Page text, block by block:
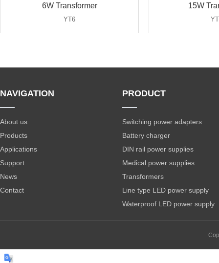
6W Transformer
YT6
15W
NAVIGATION
About us
Products
Applications
Support
News
Contact
PRODUCT
Switching power adapters
Battery charger
DIN rail power supplies
Medical power supplies
Transformers
Line type LED power supply
Waterproof LED power supply